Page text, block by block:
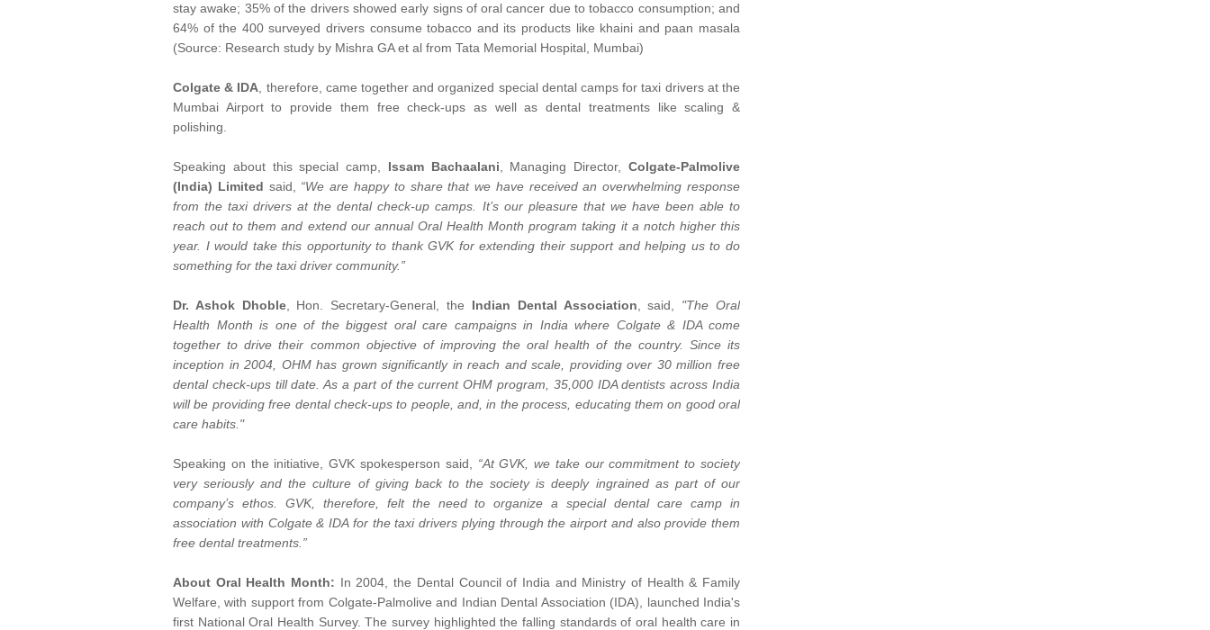
stay awake; 35% of the drivers showed early signs of oral cancer due to tobacco consumption; and
64% of the 400 surveyed drivers consume tobacco and its products like khaini and paan masala
(Source: Research study by Mishra GA et al from Tata Memorial Hospital, Mumbai)
Colgate & IDA , therefore, came together and organized special dental camps for taxi drivers at the
Mumbai Airport to provide them free check-ups as well as dental treatments like scaling &
polishing.
Speaking about this special camp, Issam Bachaalani , Managing Director,Colgate-Palmolive
(India) Limited said, “We are happy to share that we have received an overwhelming response
from the taxi drivers at the dental check-up camps. It’s our pleasure that we have been able to
reach out to them and extend our annual Oral Health Month program taking it a notch higher this
year. I would take this opportunity to thank GVK for extending their support and helping us to do
something for the taxi driver community.”
Dr. Ashok Dhoble, Hon. Secretary-General, the Indian Dental Association , said, "The Oral
Health Month is one of the biggest oral care campaigns in India where Colgate & IDA come
together to drive their common objective of improving the oral health of the country. Since its
inception in 2004, OHM has grown significantly in reach and scale, providing over 30 million free
dental check-ups till date. As a part of the current OHM program, 35,000 IDA dentists across India
will be providing free dental check-ups to people, and, in the process, educating them on good oral
care habits."
Speaking on the initiative, GVK spokesperson said, “At GVK, we take our commitment to society
very seriously and the culture of giving back to the society is deeply ingrained as part of our
company’s ethos. GVK, therefore, felt the need to organize a special dental care camp in
association with Colgate & IDA for the taxi drivers plying through the airport and also provide them
free dental treatments.”
About Oral Health Month: In 2004, the Dental Council of India and Ministry of Health & Family
Welfare, with support from Colgate-Palmolive and Indian Dental Association (IDA), launched India's
first National Oral Health Survey. The survey highlighted the falling standards of oral health care in